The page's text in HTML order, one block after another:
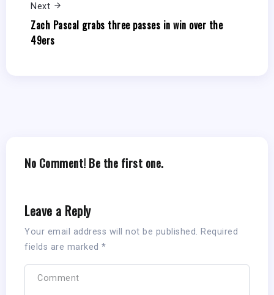
Next
Zach Pascal grabs three passes in win over the
49ers
No Comment! Be the first one.
Leave a Reply
Your email address will not be published. Required
fields are marked *